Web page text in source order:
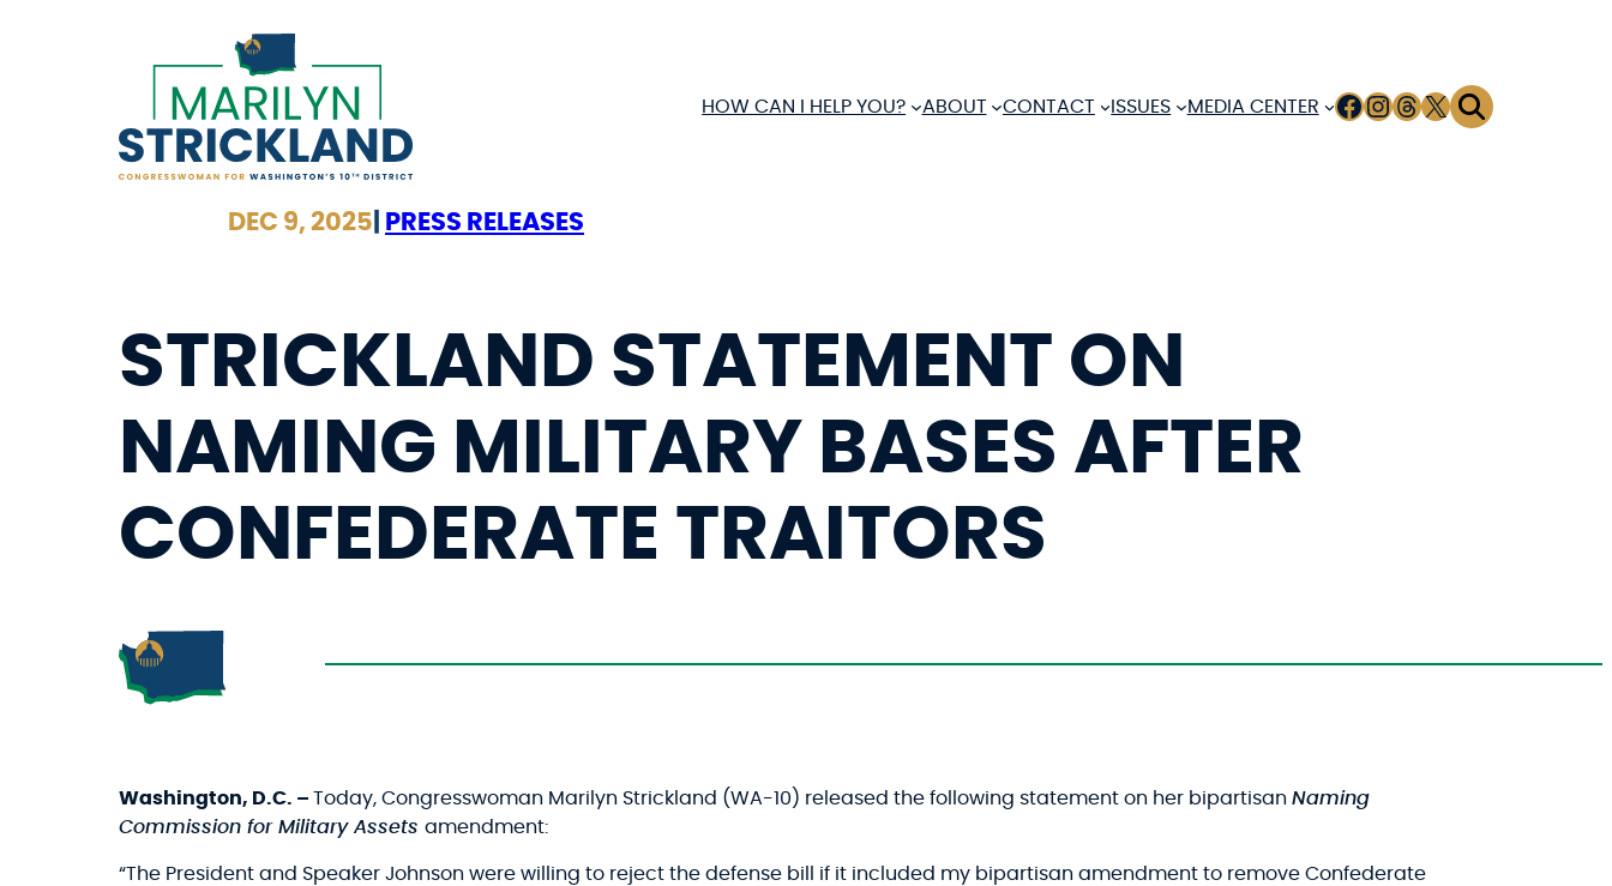
HOW CAN I HELP YOU?
ABOUT CONTACT ISSUES MEDIA CENTER FACEBOOK
INSTAGRAM
THREADS
X
DEC 9, 2025 PRESS RELEASES
STRICKLAND STATEMENT ON
NAMING MILITARY BASES AFTER
CONFEDERATE TRAITORS
Washington, D.C. – Today, Congresswoman Marilyn Strickland (WA-10) released the following statement on her bipartisan Naming
Commission for Military Assets amendment:
“The President and Speaker Johnson were willing to reject the defense bill if it included my bipartisan amendment to remove Confederate